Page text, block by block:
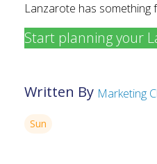
Lanzarote has something
Start planning your
Written By Marketing
Sun